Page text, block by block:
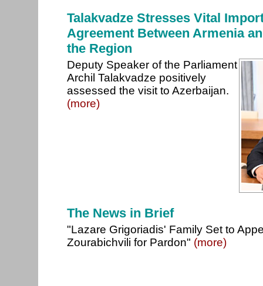
Talakvadze Stresses Vital
Agreement Between Armenia
the Region
Deputy Speaker of the Parliament
Archil Talakvadze positively
assessed the visit to Azerbaijan.
(more)
The News in Brief
"Lazare Grigoriadis' Family Set to
Zourabichvili for Pardon" (more)